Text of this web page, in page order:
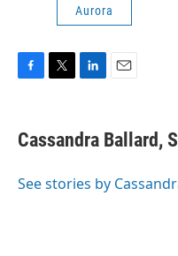
Aurora
F
e
b
o
T
t
t
r
L
k
e
I
E
i
l
Cassandra Ballard,
See stories by